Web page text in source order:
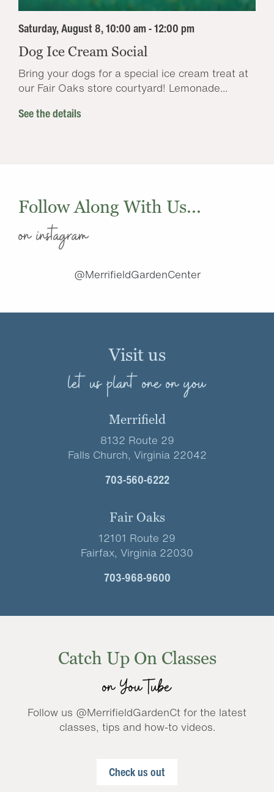
Saturday, August 8, 10:00 am - 12:00 pm
Dog Ice Cream Social
Bring your dogs for a special ice cream treat at
our Fair Oaks store courtyard! Lemonade...
See the details
Follow Along With Us...
on instagram
@MerrifieldGardenCenter
Visit us
let us plant one on you
Merrifield
8132 Route 29
Falls Church, Virginia 22042
703-560-6222
Fair Oaks
12101 Route 29
Fairfax, Virginia 22030
703-968-9600
Catch Up On Classes
on YouTube
Follow us @MerrifieldGardenCt for the latest
classes, tips and how-to videos.
Check us out